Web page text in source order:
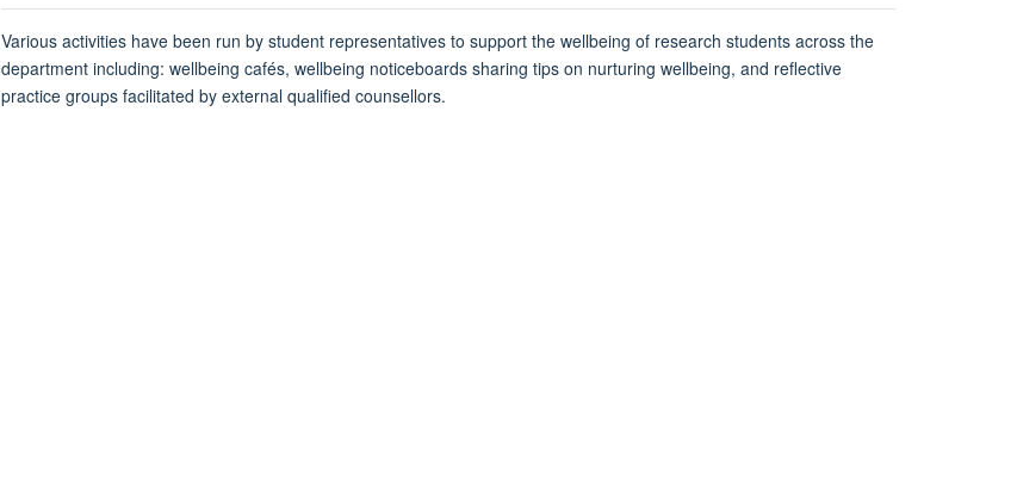
Various activities have been run by student representatives to support the wellbeing of research students across the
department including: wellbeing cafés, wellbeing noticeboards sharing tips on nurturing wellbeing, and reflective
practice groups facilitated by external qualified counsellors.